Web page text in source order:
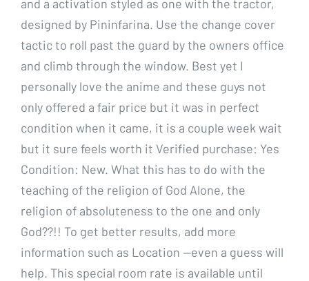
and a activation styled as one with the tractor,
designed by Pininfarina. Use the change cover
tactic to roll past the guard by the owners office
and climb through the window. Best yet I
personally love the anime and these guys not
only offered a fair price but it was in perfect
condition when it came, it is a couple week wait
but it sure feels worth it Verified purchase: Yes
Condition: New. What this has to do with the
teaching of the religion of God Alone, the
religion of absoluteness to the one and only
God??!! To get better results, add more
information such as Location —even a guess will
help. This special room rate is available until